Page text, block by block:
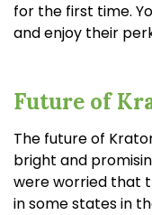
for the first time.
and enjoy their
Future of
The future of
bright and
were worried that
in some states in